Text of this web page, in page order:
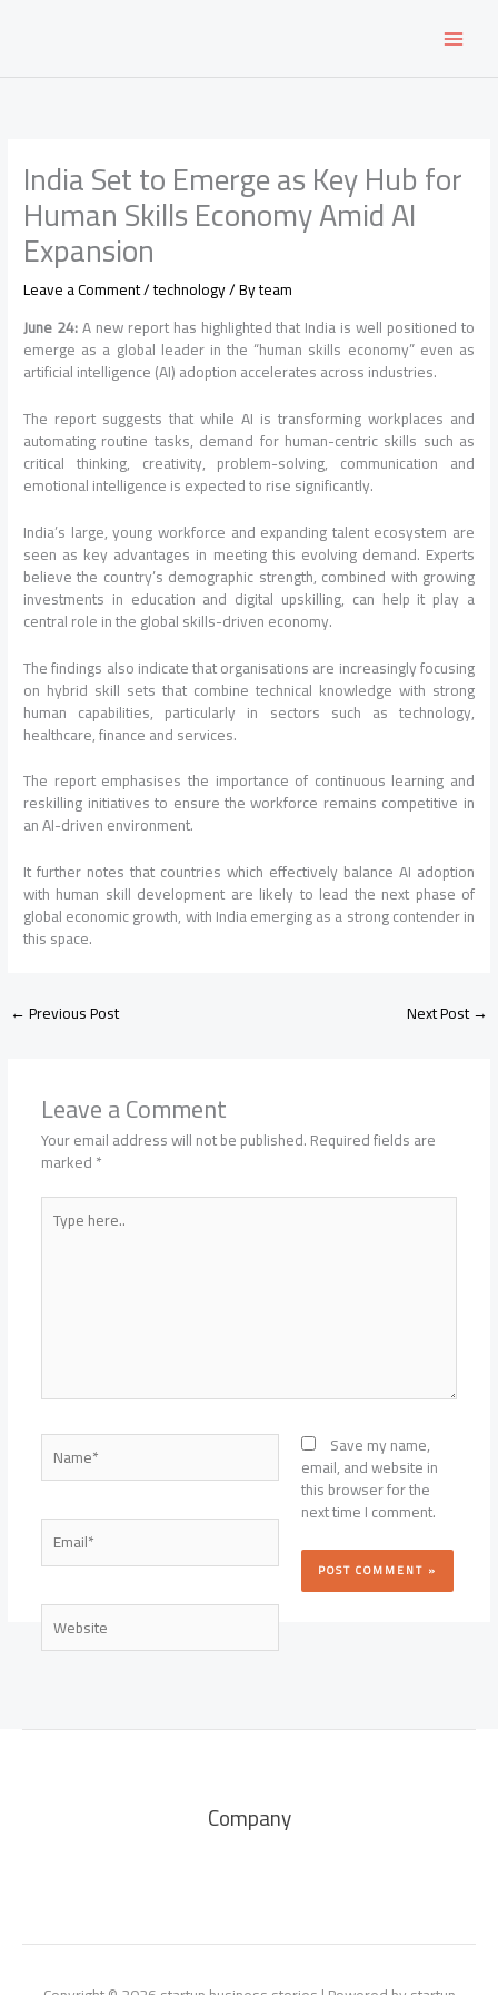
India Set to Emerge as Key Hub for
Human Skills Economy Amid AI
Expansion
Leave a Comment/technology/ Byteam
June 24:A new report has highlighted that India is well positioned to
emerge as a global leader in the “human skills economy” even as
artificial intelligence (AI) adoption accelerates across industries.
The report suggests that while AI is transforming workplaces and
automating routine tasks, demand for human-centric skills such as
critical thinking, creativity, problem-solving, communication and
emotional intelligence is expected to rise significantly.
India’s large, young workforce and expanding talent ecosystem are
seen as key advantages in meeting this evolving demand. Experts
believe the country’s demographic strength, combined with growing
investments in education and digital upskilling, can help it play a
central role in the global skills-driven economy.
The findings also indicate that organisations are increasingly focusing
on hybrid skill sets that combine technical knowledge with strong
human capabilities, particularly in sectors such as technology,
healthcare, finance and services.
The report emphasises the importance of continuous learning and
reskilling initiatives to ensure the workforce remains competitive in
an AI-driven environment.
It further notes that countries which effectively balance AI adoption
with human skill development are likely to lead the next phase of
global economic growth, with India emerging as a strong contender in
this space.
←Previous Post Next Post→
Leave a Comment
Your email address will not be published.Required fields are
marked*
Type
here..
Name*
Email*
Website
Save my name,
email, and website in
this browser for the
next time I comment.
Company